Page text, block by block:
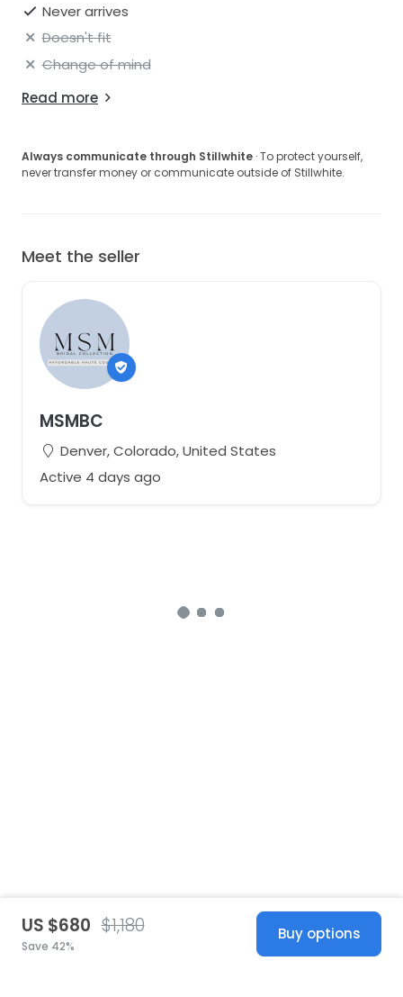
Never arrives
Doesn't fit
Change of mind
Read more
Always communicate through Stillwhite · To protect yourself,
never transfer money or communicate outside of Stillwhite.
Meet the seller
MSMBC
Denver, Colorado, United States
Active 4 days ago
US $680 $1,180
Save 42%
Buy options